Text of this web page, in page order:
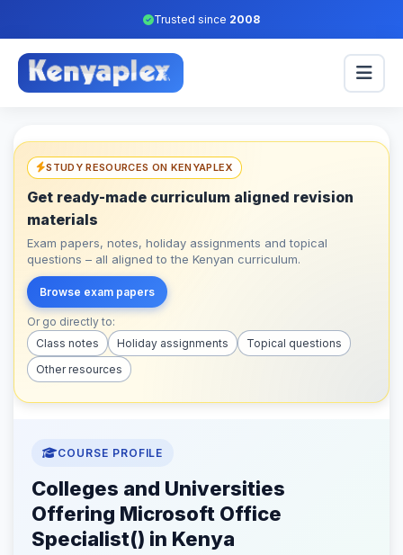
Trusted since 2008
STUDY RESOURCES ON KENYAPLEX
Get ready-made curriculum aligned revision
materials
Exam papers, notes, holiday assignments and topical
questions – all aligned to the Kenyan curriculum.
Browse exam papers
Or go directly to:
Class notes
Holiday assignments
Topical questions
Other resources
COURSE PROFILE
Colleges and Universities
Offering Microsoft Office
Specialist() in Kenya